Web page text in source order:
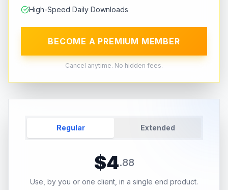
High-Speed Daily Downloads
BECOME A PREMIUM MEMBER
Cancel anytime. No hidden fees.
Regular Extended
$4.88
Use, by you or one client, in a single end product.